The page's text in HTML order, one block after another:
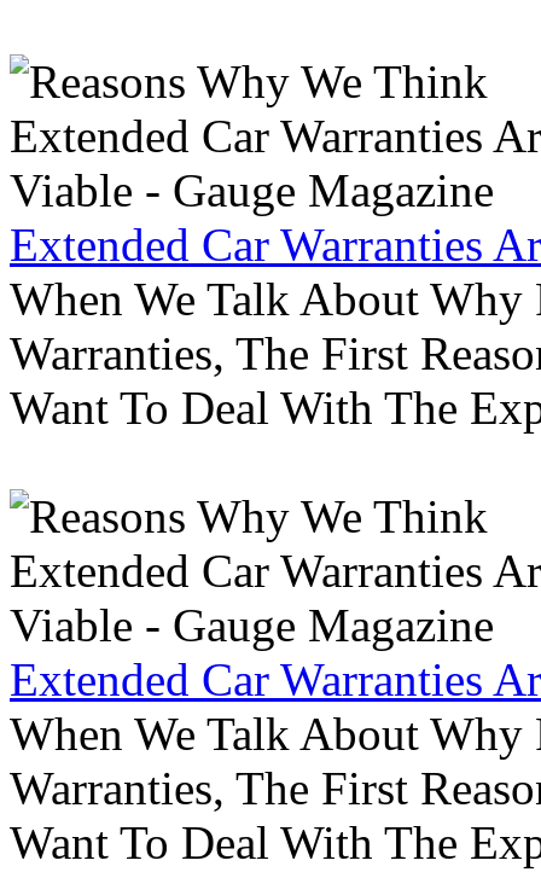
Extended Car Warranties
When We Talk About Why
Warranties, The First
Want To Deal With The
Extended Car Warranties
When We Talk About Why
Warranties, The First
Want To Deal With The